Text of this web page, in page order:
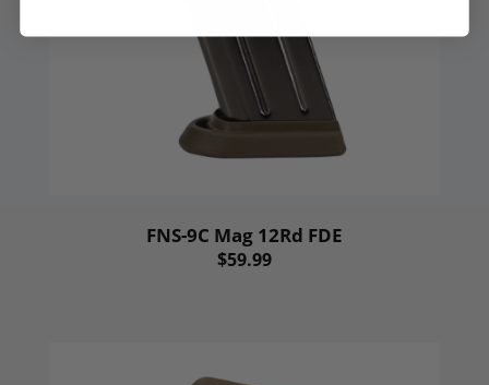
FNS-9C Mag 12Rd FDE
$59.99